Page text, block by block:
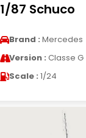
1/87 Schuco
Brand : Mercedes
Version : Classe G
Scale : 1/24